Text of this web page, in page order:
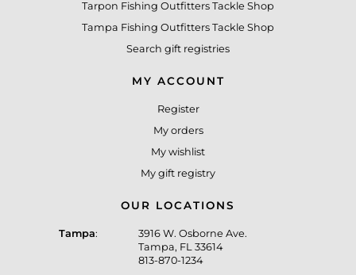
Tarpon Fishing Outfitters Tackle Shop
Tampa Fishing Outfitters Tackle Shop
Search gift registries
MY ACCOUNT
Register
My orders
My wishlist
My gift registry
OUR LOCATIONS
Tampa:
3916 W. Osborne Ave.
Tampa, FL 33614
813-870-1234